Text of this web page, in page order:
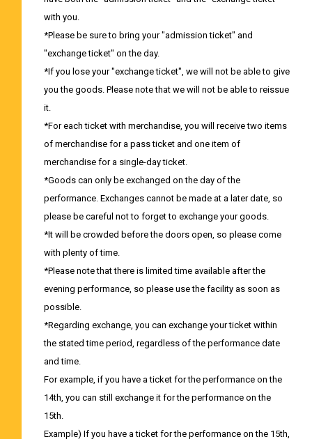
with you.
*Please be sure to bring your "admission ticket" and
"exchange ticket" on the day.
*If you lose your "exchange ticket", we will not be able to give
you the goods. Please note that we will not be able to reissue
it.
*For each ticket with merchandise, you will receive two items
of merchandise for a pass ticket and one item of
merchandise for a single-day ticket.
*Goods can only be exchanged on the day of the
performance. Exchanges cannot be made at a later date, so
please be careful not to forget to exchange your goods.
*It will be crowded before the doors open, so please come
with plenty of time.
*Please note that there is limited time available after the
evening performance, so please use the facility as soon as
possible.
*Regarding exchange, you can exchange your ticket within
the stated time period, regardless of the performance date
and time.
For example, if you have a ticket for the performance on the
14th, you can still exchange it for the performance on the
15th.
Example) If you have a ticket for the performance on the 15th,